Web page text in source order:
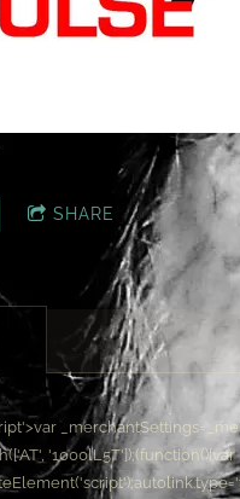
SHARE
'1000lL5T']);(function(){var